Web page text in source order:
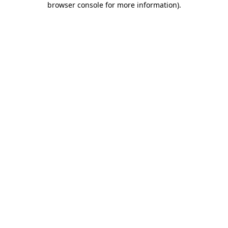
browser console for more information).